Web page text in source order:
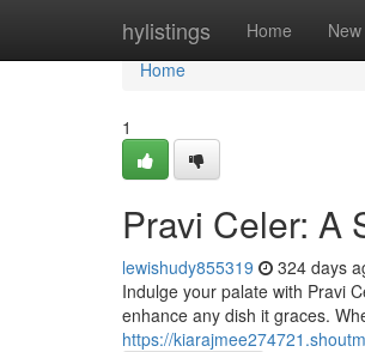
hylistings Home New
Home
Home
1
Pravi Celer: A
lewishudy855319 324 days
Indulge your palate with Pravi
enhance any dish it graces.
https://